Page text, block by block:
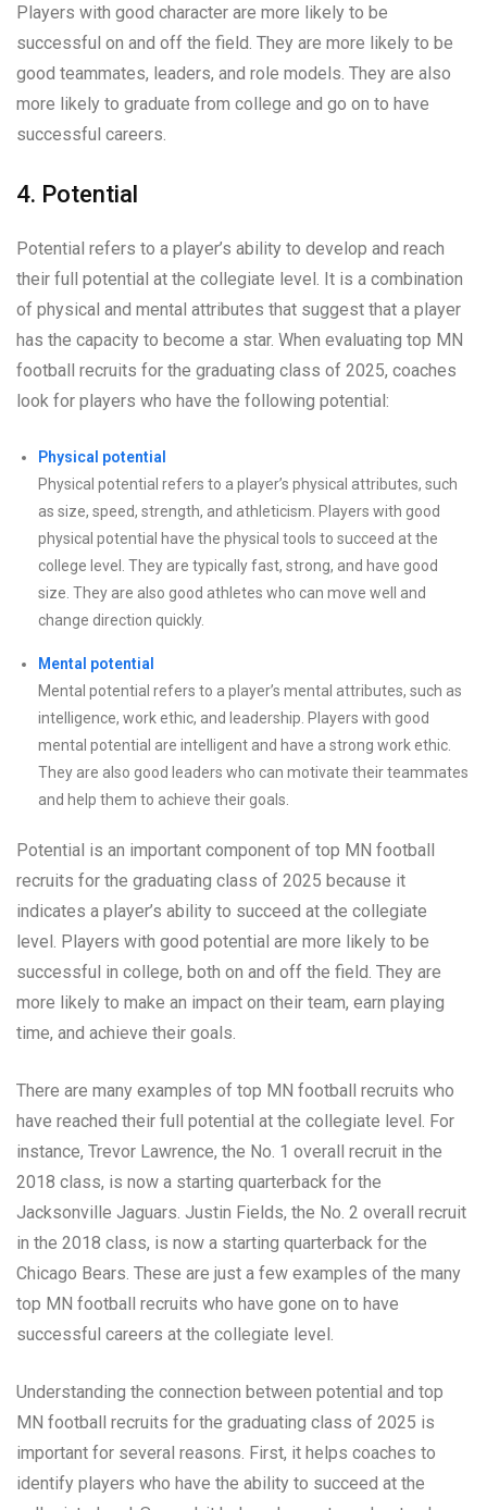
Players with good character are more likely to be
successful on and off the field. They are more likely to be
good teammates, leaders, and role models. They are also
more likely to graduate from college and go on to have
successful careers.
4. Potential
Potential refers to a player’s ability to develop and reach
their full potential at the collegiate level. It is a combination
of physical and mental attributes that suggest that a player
has the capacity to become a star. When evaluating top MN
football recruits for the graduating class of 2025, coaches
look for players who have the following potential:
Physical potential
Physical potential refers to a player’s physical attributes, such
as size, speed, strength, and athleticism. Players with good
physical potential have the physical tools to succeed at the
college level. They are typically fast, strong, and have good
size. They are also good athletes who can move well and
change direction quickly.
Mental potential
Mental potential refers to a player’s mental attributes, such as
intelligence, work ethic, and leadership. Players with good
mental potential are intelligent and have a strong work ethic.
They are also good leaders who can motivate their teammates
and help them to achieve their goals.
Potential is an important component of top MN football
recruits for the graduating class of 2025 because it
indicates a player’s ability to succeed at the collegiate
level. Players with good potential are more likely to be
successful in college, both on and off the field. They are
more likely to make an impact on their team, earn playing
time, and achieve their goals.
There are many examples of top MN football recruits who
have reached their full potential at the collegiate level. For
instance, Trevor Lawrence, the No. 1 overall recruit in the
2018 class, is now a starting quarterback for the
Jacksonville Jaguars. Justin Fields, the No. 2 overall recruit
in the 2018 class, is now a starting quarterback for the
Chicago Bears. These are just a few examples of the many
top MN football recruits who have gone on to have
successful careers at the collegiate level.
Understanding the connection between potential and top
MN football recruits for the graduating class of 2025 is
important for several reasons. First, it helps coaches to
identify players who have the ability to succeed at the